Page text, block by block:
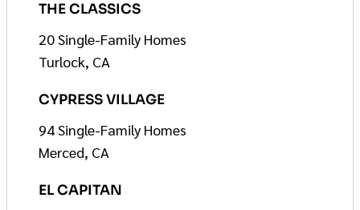
THE CLASSICS
20 Single-Family Homes
Turlock, CA
CYPRESS VILLAGE
94 Single-Family Homes
Merced, CA
EL CAPITAN